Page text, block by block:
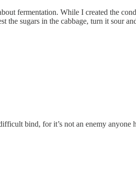
fermentation. While I created the
sugars in the cabbage, turn it sour
bind, for it’s not an enemy anyone